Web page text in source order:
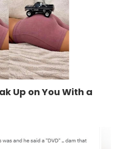
Up on You With a